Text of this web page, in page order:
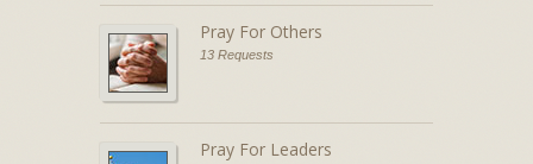
Pray For Others
13 Requests
Pray For Leaders